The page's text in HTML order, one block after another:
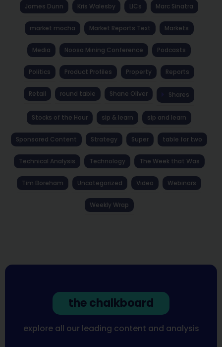
James Dunn Kris Walesby LICs Marc Sinatra
market mocha Market Reports Text Markets
Media Noosa Mining Conference Podcasts
Politics Product Profiles Property Reports
Retail round table Shane Oliver Shares
Stocks of the Hour sip & learn sip and learn
Sponsored Content Strategy Super table for two
Technical Analysis Technology The Week that Was
Tim Boreham Uncategorized Video Webinars
Weekly Wrap
the chalkboard
explore all our leading content and analysis